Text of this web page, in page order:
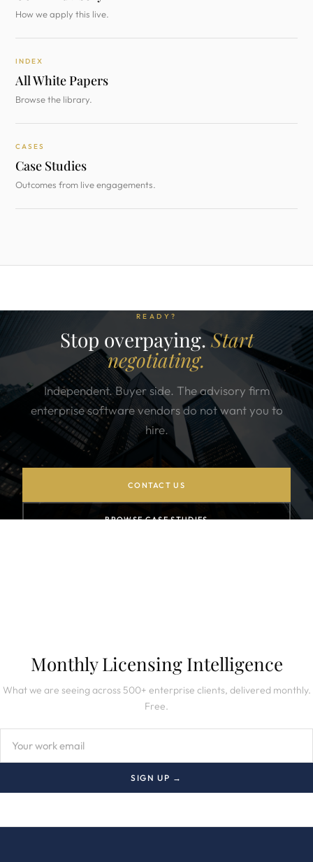
How we apply this live.
INDEX
All White Papers
Browse the library.
CASES
Case Studies
Outcomes from live engagements.
READY?
Stop overpaying.Start
negotiating.
Independent. Buyer side. The advisory firm
enterprise software vendors do not want you to
hire.
CONTACT US
BROWSE CASE STUDIES
Monthly Licensing Intelligence
What we are seeing across 500+ enterprise clients, delivered monthly.
Free.
SIGN UP →